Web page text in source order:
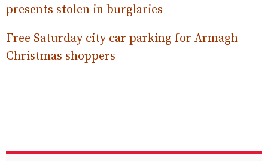
presents stolen in burglaries
Free Saturday city car parking for Armagh
Christmas shoppers